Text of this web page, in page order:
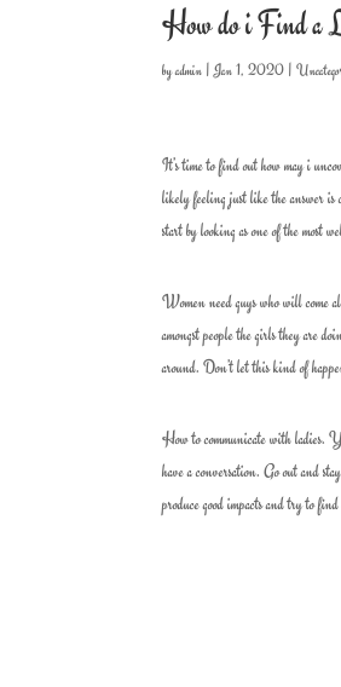
How do i Find a
byadmin |Jan 1, 2020 |
It’s time to find out how may i
likely feeling just like the answer is
start by looking as one of the most
Women need guys who will come
amongst people the girls they are
around. Don’t let this kind of
How to communicate with ladies.
have a conversation. Go out and
produce good impacts and try to